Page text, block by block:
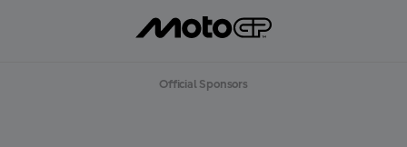
Official Sponsors